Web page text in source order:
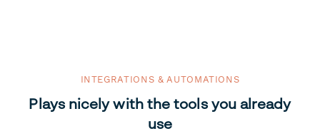
INTEGRATIONS & AUTOMATIONS
Plays nicely with the tools you already
use